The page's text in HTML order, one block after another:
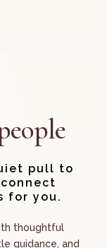
pull to
for you.
thoughtful
guidance, and